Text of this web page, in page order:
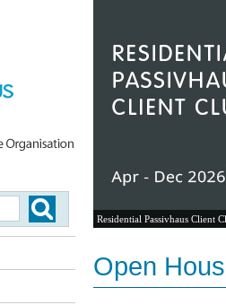
Residential Passivhaus Client
Open